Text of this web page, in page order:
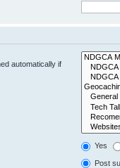
automatically if
Yes
Post